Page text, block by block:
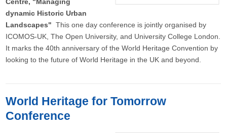
dynamic Historic Urban
Landscapes"This one day conference is jointly organised by
ICOMOS-UK, The Open University, and University College London.
It marks the 40th anniversary of the World Heritage Convention by
looking to the future of World Heritage in the UK and beyond.
World Heritage for Tomorrow
Conference